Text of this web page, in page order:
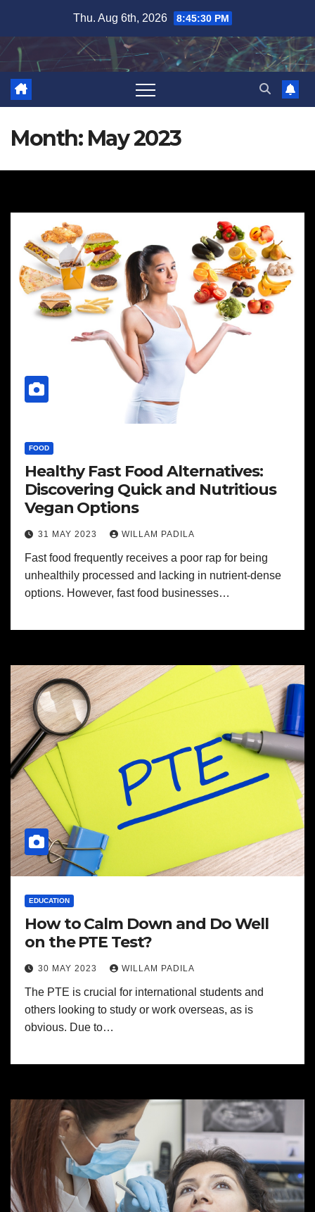
content
Thu. Aug 6th, 2026 8:45:31 PM
Month: May 2023
FOOD
Healthy Fast Food Alternatives:
Discovering Quick and Nutritious
Vegan Options
31 MAY 2023 WILLAM PADILA
Fast food frequently receives a poor rap for being
unhealthily processed and lacking in nutrient-dense
options. However, fast food businesses…
EDUCATION
How to Calm Down and Do Well
on the PTE Test?
30 MAY 2023 WILLAM PADILA
The PTE is crucial for international students and
others looking to study or work overseas, as is
obvious. Due to…